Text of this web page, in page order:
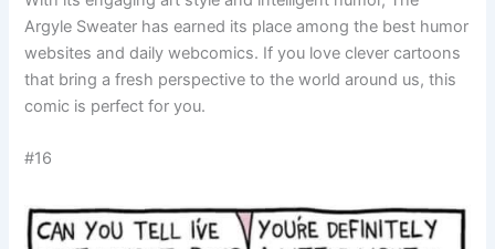
Argyle Sweater has earned its place among the best humor
websites and daily webcomics. If you love clever cartoons
that bring a fresh perspective to the world around us, this
comic is perfect for you.
#16